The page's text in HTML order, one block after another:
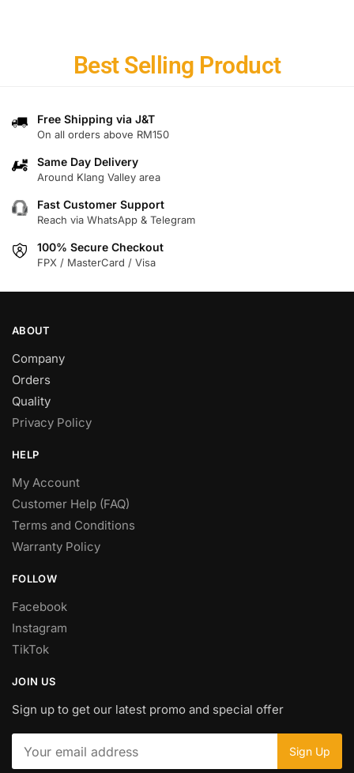
Best Selling Product
Free Shipping via J&T
On all orders above RM150
Same Day Delivery
Around Klang Valley area
Fast Customer Support
Reach via WhatsApp & Telegram
100% Secure Checkout
FPX / MasterCard / Visa
ABOUT
Company
Orders
Quality
Privacy Policy
HELP
My Account
Customer Help (FAQ)
Terms and Conditions
Warranty Policy
FOLLOW
Facebook
Instagram
TikTok
JOIN US
Sign up to get our latest promo and special offer